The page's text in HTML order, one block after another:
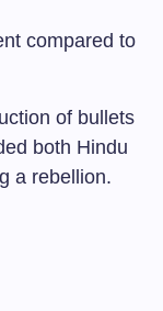
compared to
of bullets
both Hindu
a rebellion.